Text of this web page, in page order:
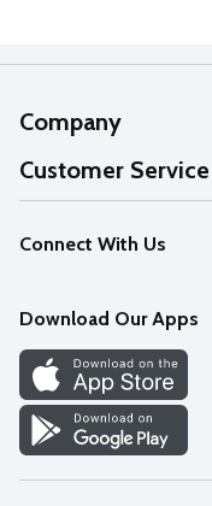
Company
About Us
Our Values
Careers
Discover
Find a Store
Customer Service
Help
FAQs
Connect With Us
Download Our Apps